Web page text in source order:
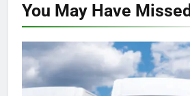
You May Have Missed